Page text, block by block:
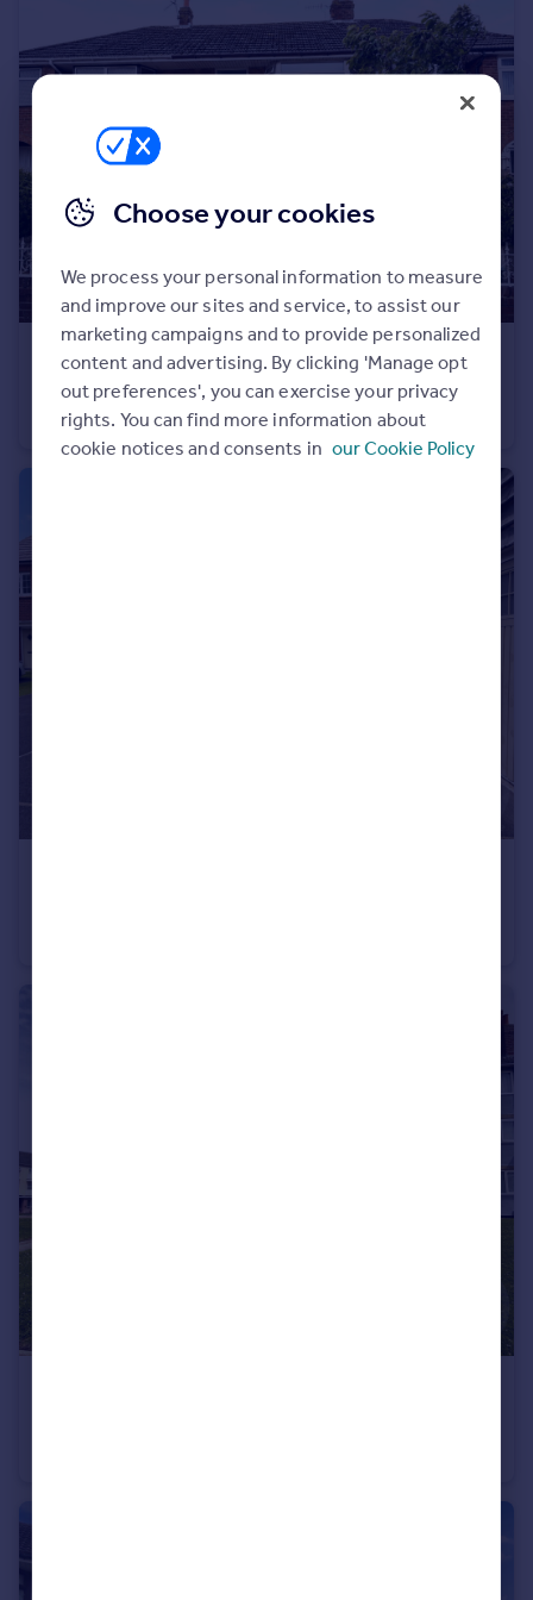
Italy
Greece
Sell overseas property
£159,950
Fernleigh Close, Bispham
Terraced
Choose your cookies
We process your personal information to measure
and improve our sites and service, to assist our
marketing campaigns and to provide personalized
content and advertising. By clicking 'Manage opt
out preferences', you can exercise your privacy
rights. You can find more information about
cookie notices and consents in our Cookie Policy